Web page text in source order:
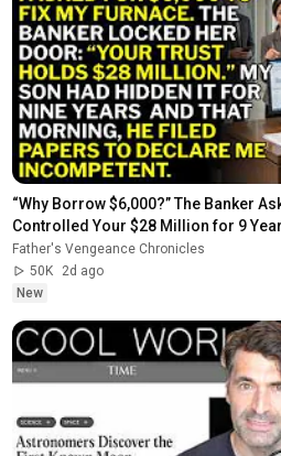
“Why Borrow $6,000?” The Banker
Controlled Your $28 Million for 9
Father's Vengeance Chronicles
50K
2d ago
New